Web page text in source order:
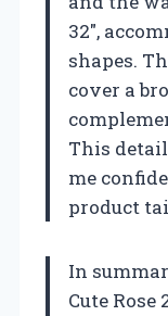
32″,
shapes.
cover a
This
me
product
In
Cute